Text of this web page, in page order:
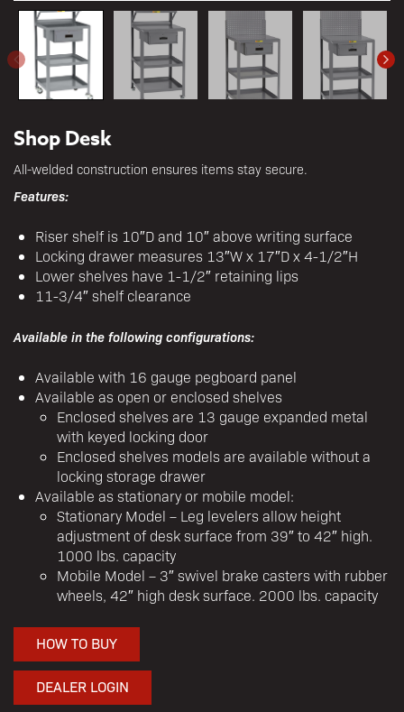
Shop Desk
All-welded construction ensures items stay secure.
Features:
Riser shelf is 10″D and 10″ above writing surface
Locking drawer measures 13″W x 17″D x 4-1/2″H
Lower shelves have 1-1/2″ retaining lips
11-3/4″ shelf clearance
Available in the following configurations:
Available with 16 gauge pegboard panel
Available as open or enclosed shelves
Enclosed shelves are 13 gauge expanded metal
with keyed locking door
Enclosed shelves models are available without a
locking storage drawer
Available as stationary or mobile model:
Stationary Model – Leg levelers allow height
adjustment of desk surface from 39″ to 42″ high.
1000 lbs. capacity
Mobile Model – 3″ swivel brake casters with rubber
wheels, 42″ high desk surface. 2000 lbs. capacity
HOW TO BUY
DEALER LOGIN